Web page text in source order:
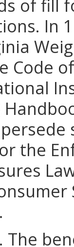
of fill
In
Code
the
The